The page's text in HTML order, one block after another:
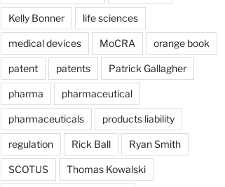
Kelly Bonner life sciences
medical devices MoCRA orange book
patent patents Patrick Gallagher
pharma pharmaceutical
pharmaceuticals products liability
regulation Rick Ball Ryan Smith
SCOTUS Thomas Kowalski